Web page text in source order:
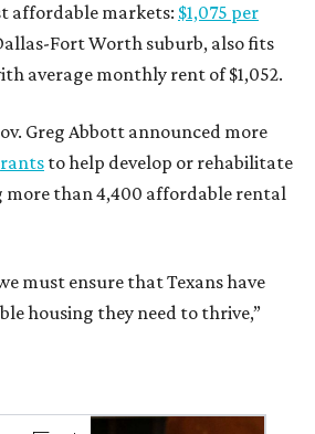
affordable markets: $1,075 per
Fort Worth suburb, also fits
average monthly rent of $1,052.
Greg Abbott announced more
to help develop or rehabilitate
more than 4,400 affordable rental
must ensure that Texans have
housing they need to thrive,”